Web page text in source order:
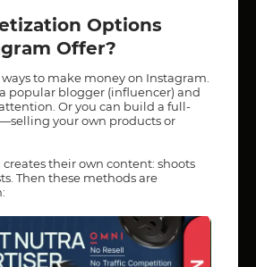
Options
Offer?
to make money on Instagram.
popular blogger (influencer) and
Or you can build a full-
your own products or
creates their own content: shoots
Then these methods are